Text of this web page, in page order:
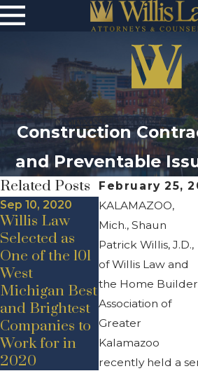
Construction
and Preventable
February 25,
KALAMAZOO,
Mich., Shaun
Patrick Willis, J.D.,
of Willis Law and
the Home
Association of
Greater
Kalamazoo
recently held a
Related Posts
Sep 10, 2020
Willis Law
Selected as
One of the 101
West
Michigan Best
and Brightest
Companies to
Work for in
2020
Jul 24, 2020
Announceme
nt –
Promotion